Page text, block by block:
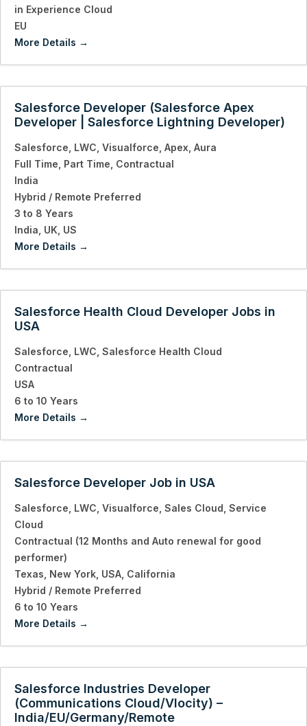
in Experience Cloud
EU
More Details
Salesforce Developer (Salesforce Apex
Developer | Salesforce Lightning Developer)
Salesforce LWC Visualforce Apex Aura
Full Time Part Time Contractual
India
Hybrid / Remote Preferred
3 to 8 Years
India UK US
More Details
Salesforce Health Cloud Developer Jobs in
USA
Salesforce LWC Salesforce Health Cloud
Contractual
USA
6 to 10 Years
More Details
Salesforce Developer Job in USA
Salesforce LWC Visualforce Sales Cloud Service
Cloud
Contractual (12 Months and Auto renewal for good
performer)
Texas New York USA California
Hybrid / Remote Preferred
6 to 10 Years
More Details
Salesforce Industries Developer
(Communications Cloud/Vlocity) –
India/EU/Germany/Remote